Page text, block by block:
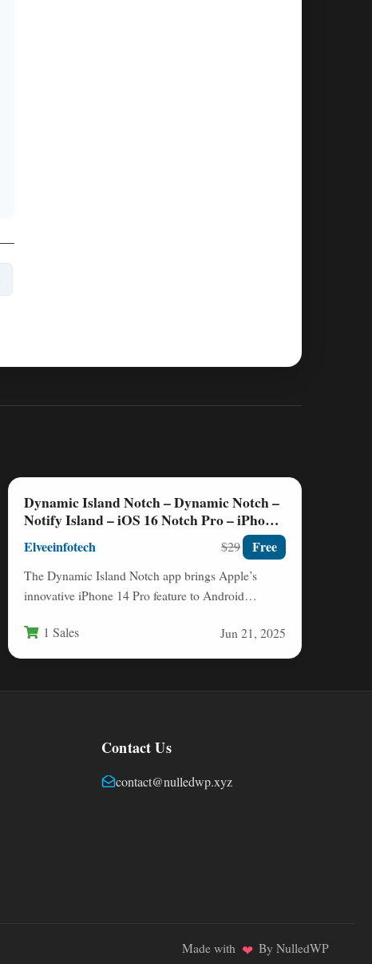
Dynamic Island Notch – Dynamic Notch –
Notify Island – iOS 16 Notch Pro – iPhone
14 Notch Nulled
Elveeinfotech $29 Free
The Dynamic Island Notch app brings Apple’s
innovative iPhone 14 Pro feature to Android
1 Sales Jun 21, 2025
Contact Us
contact@nulledwp.xyz
Made with ❤ By NulledWP